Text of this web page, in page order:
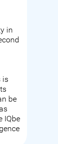
in
is
be
IQbe